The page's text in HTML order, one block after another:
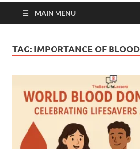
MAIN MENU
TAG: IMPORTANCE OF